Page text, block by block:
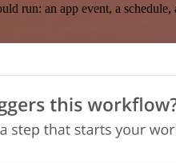
run: an app event, a schedule,